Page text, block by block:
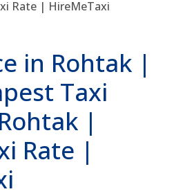
in Rohtak |
Taxi
|
Rate |